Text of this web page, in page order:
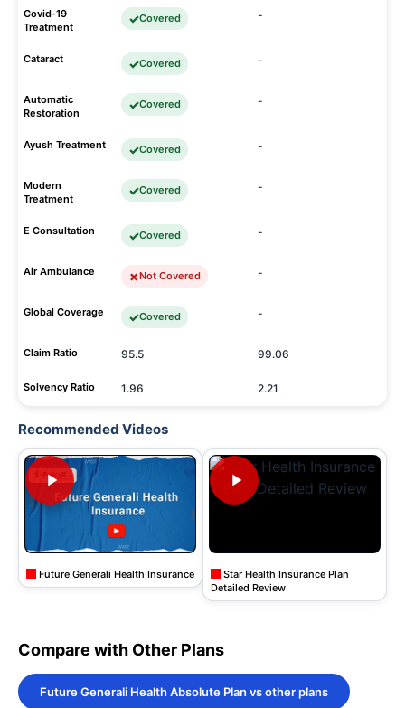
Covid-19
Treatment
Covered -
Cataract Covered -
Automatic
Restoration
Covered -
Ayush Treatment Covered -
Modern
Treatment
Covered -
E Consultation Covered -
Air Ambulance Not Covered -
Global Coverage Covered -
Claim Ratio 95.5 99.06
Solvency Ratio 1.96 2.21
Recommended Videos
Future Generali Health Insurance
Star Health Insurance Plan
Detailed Review
Compare with Other Plans
Future Generali Health Absolute Plan vs other plans